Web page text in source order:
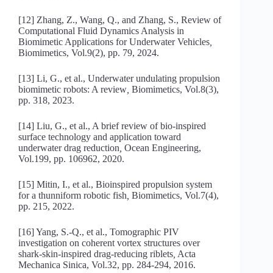
[12] Zhang, Z., Wang, Q., and Zhang, S., Review of
Computational Fluid Dynamics Analysis in
Biomimetic Applications for Underwater Vehicles
Biomimetics, Vol.9(2), pp. 79, 2024.
[13] Li, G., et al., Underwater undulating propulsion
biomimetic robots: A review Biomimetics, Vol.8(3),
pp. 318, 2023.
[14] Liu, G., et al., A brief review of bio-inspired
surface technology and application toward
underwater drag reduction Ocean Engineering,
Vol.199, pp. 106962, 2020.
[15] Mitin, I., et al., Bioinspired propulsion system
for a thunniform robotic fish Biomimetics, Vol.7(4),
pp. 215, 2022.
[16] Yang, S.-Q., et al., Tomographic PIV
investigation on coherent vortex structures over
shark-skin-inspired drag-reducing riblets Acta
Mechanica Sinica, Vol.32, pp. 284-294, 2016.